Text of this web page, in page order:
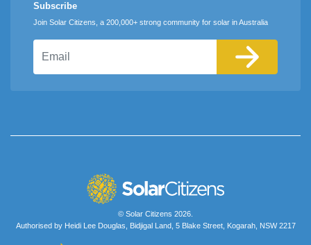
Subscribe
Join Solar Citizens, a 200,000+ strong community for solar in Australia
© Solar Citizens 2026.
Authorised by Heidi Lee Douglas, Bidjigal Land, 5 Blake Street, Kogarah, NSW 2217